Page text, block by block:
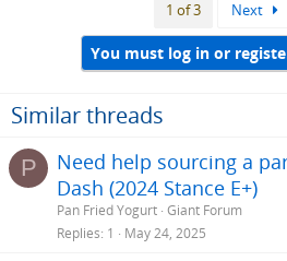
:
1 of 3 Next
You must log in or
Similar threads
P
Need help sourcing a
Dash (2024 Stance E+)
Pan Fried Yogurt Giant Forum
Replies 1 May 24, 2025